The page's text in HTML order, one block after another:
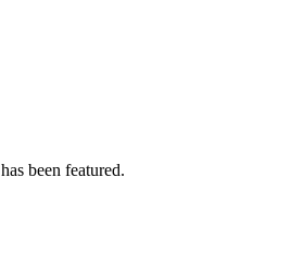
has been featured.